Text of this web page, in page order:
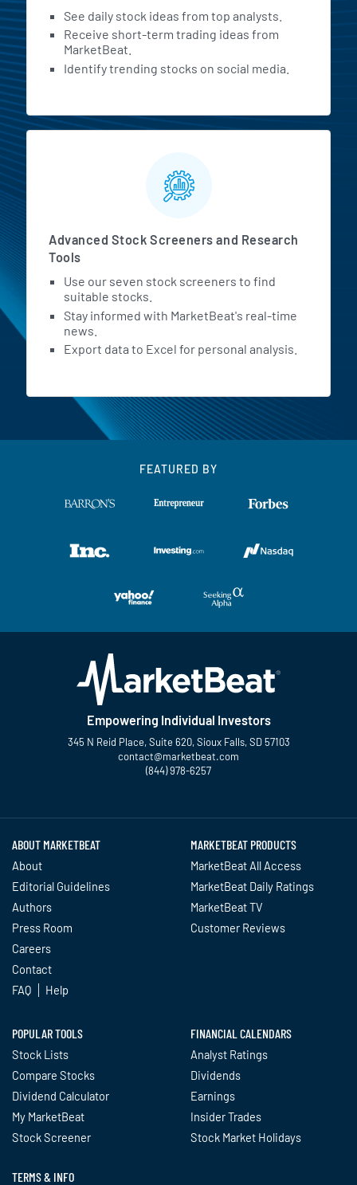
See daily stock ideas from top analysts.
Receive short-term trading ideas from
MarketBeat.
Identify trending stocks on social media.
Advanced Stock Screeners and Research
Tools
Use our seven stock screeners to find
suitable stocks.
Stay informed with MarketBeat's real-time
news.
Export data to Excel for personal analysis.
FEATURED BY
Empowering Individual Investors
345 N Reid Place, Suite 620, Sioux Falls, SD 57103
contact@marketbeat.com
(844) 978-6257
ABOUT MARKETBEAT
About
Editorial Guidelines
Authors
Press Room
Careers
Contact
FAQ
Help
MARKETBEAT PRODUCTS
MarketBeat All Access
MarketBeat Daily Ratings
MarketBeat TV
Customer Reviews
POPULAR TOOLS
Stock Lists
Compare Stocks
Dividend Calculator
My MarketBeat
Stock Screener
FINANCIAL CALENDARS
Analyst Ratings
Dividends
Earnings
Insider Trades
Stock Market Holidays
TERMS & INFO